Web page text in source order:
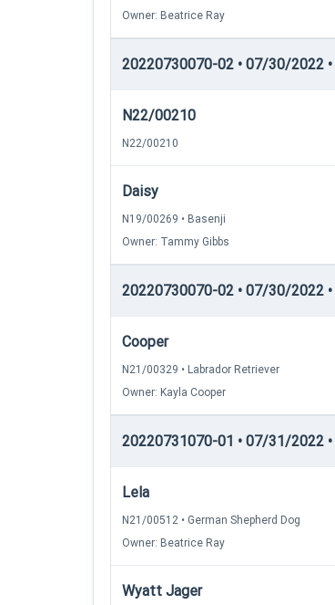
Owner: Beatrice Ray
20220730070-02 • 07/30/2022
N22/00210
N22/00210
Daisy
N19/00269 • Basenji
Owner: Tammy Gibbs
20220730070-02 • 07/30/2022
Cooper
N21/00329 • Labrador Retriever
Owner: Kayla Cooper
20220731070-01 • 07/31/2022 •
Lela
N21/00512 • German Shepherd Dog
Owner: Beatrice Ray
Wyatt Jager